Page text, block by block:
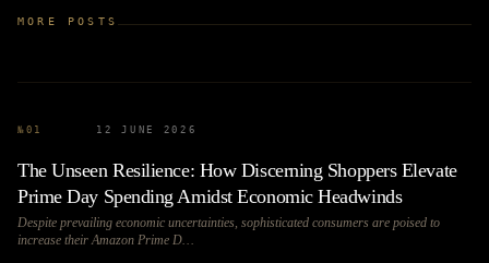
MORE POSTS
№ 01 12 JUNE 2026
The Unseen Resilience: How Discerning Shoppers Elevate
Prime Day Spending Amidst Economic Headwinds
Despite prevailing economic uncertainties, sophisticated consumers are poised to
increase their Amazon Prime D…